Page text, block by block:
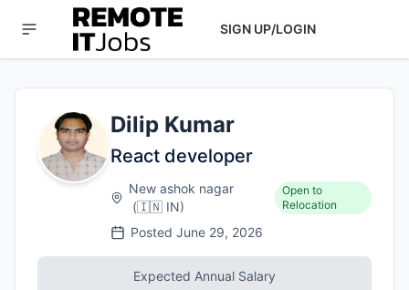
SIGN UP/LOGIN
Dilip Kumar
React developer
New ashok nagar
(🇮🇳 IN)
Open to
Relocation
Posted June 29, 2026
Expected Annual Salary